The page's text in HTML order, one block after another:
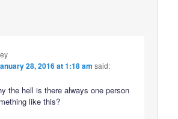
28, 2016 at 1:18 am said:
the hell is there always one person
like this?